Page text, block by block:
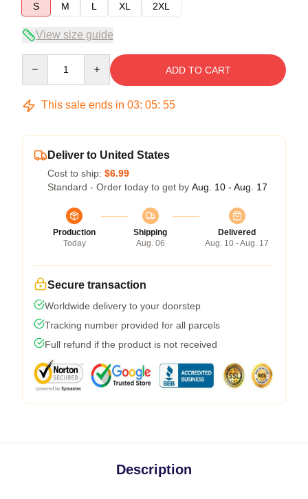
S
M L XL 2XL
View size guide
ADD TO CART
This sale ends in 03: 05: 54
Deliver to United States
Cost to ship: $6.99
Standard - Order today to get by Aug. 10 - Aug. 17
Production
Today
Shipping
Aug. 06
Delivered
Aug. 10 - Aug. 17
Secure transaction
Worldwide delivery to your doorstep
Tracking number provided for all parcels
Full refund if the product is not received
Description